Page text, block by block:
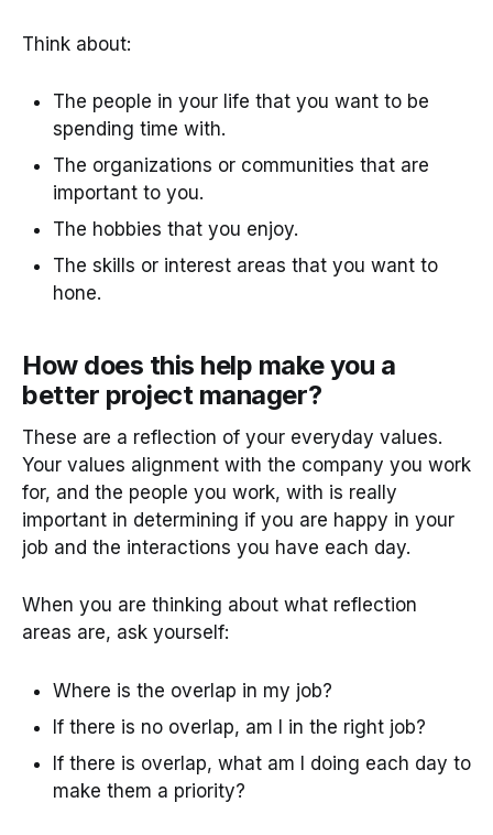
Think about:
The people in your life that you want to be
spending time with.
The organizations or communities that are
important to you.
The hobbies that you enjoy.
The skills or interest areas that you want to
hone.
How does this help make you a
better project manager?
These are a reflection of your everyday values.
Your values alignment with the company you work
for, and the people you work, with is really
important in determining if you are happy in your
job and the interactions you have each day.
When you are thinking about what reflection
areas are, ask yourself:
Where is the overlap in my job?
If there is no overlap, am I in the right job?
If there is overlap, what am I doing each day to
make them a priority?